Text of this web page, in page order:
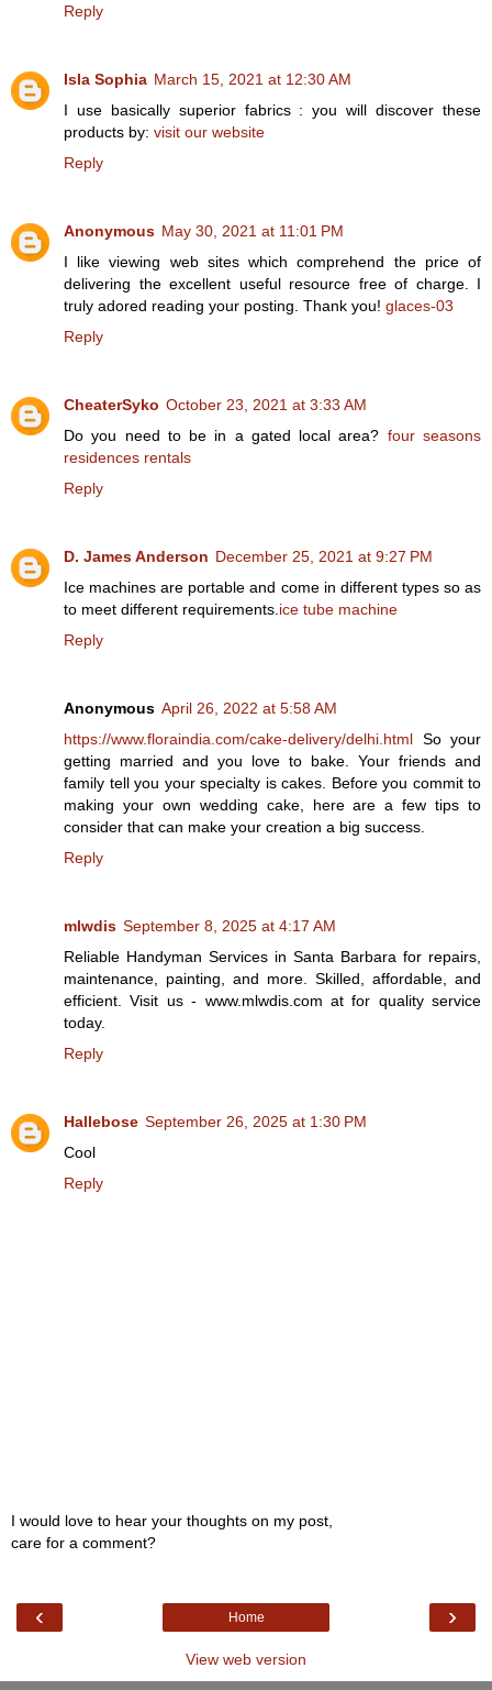
Reply
Isla Sophia March 15, 2021 at 12:30 AM
I use basically superior fabrics : you will discover these
products by: visit our website
Reply
Anonymous May 30, 2021 at 11:01 PM
I like viewing web sites which comprehend the price of
delivering the excellent useful resource free of charge. I
truly adored reading your posting. Thank you! glaces-03
Reply
CheaterSyko October 23, 2021 at 3:33 AM
Do you need to be in a gated local area? four seasons
residences rentals
Reply
D. James Anderson December 25, 2021 at 9:27 PM
Ice machines are portable and come in different types so as
to meet different requirements. ice tube machine
Reply
Anonymous April 26, 2022 at 5:58 AM
https://www.floraindia.com/cake-delivery/delhi.html So your
getting married and you love to bake. Your friends and
family tell you your specialty is cakes. Before you commit to
making your own wedding cake, here are a few tips to
consider that can make your creation a big success.
Reply
mlwdis September 8, 2025 at 4:17 AM
Reliable Handyman Services in Santa Barbara for repairs,
maintenance, painting, and more. Skilled, affordable, and
efficient. Visit us - www.mlwdis.com at for quality service
today.
Reply
Hallebose September 26, 2025 at 1:30 PM
Cool
Reply
I would love to hear your thoughts on my post,
care for a comment?
‹ ›
Home
View web version